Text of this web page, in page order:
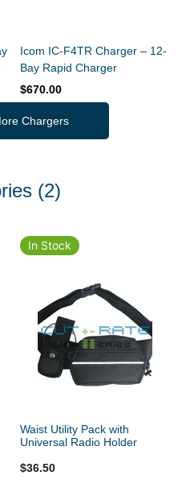
Icom IC-F4TR Charger – 12-
Bay Rapid Charger
$670.00
Chargers
(2)
In Stock
Waist Utility Pack with
Universal Radio Holder
$36.50